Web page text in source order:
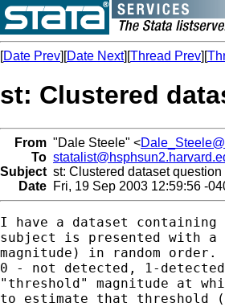
[Date Prev][Date Next][Thread Prev][
st: Clustered
From "Dale Steele" <
To
Subject st: Clustered dataset question
Date Fri, 19 Sep 2003 12:59:56 -
I have a dataset
subject is presented with
magnitude) in random
0 - not detected, 1-
"threshold" magnitude at
to estimate that threshold